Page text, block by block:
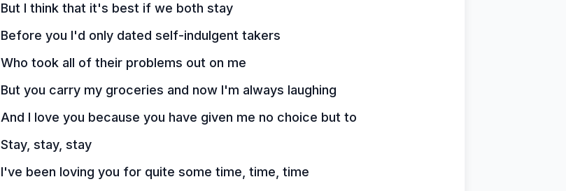
But I think that it's best if we both stay
Before you I'd only dated self-indulgent takers
Who took all of their problems out on me
But you carry my groceries and now I'm always laughing
And I love you because you have given me no choice but to
Stay, stay, stay
I've been loving you for quite some time, time, time